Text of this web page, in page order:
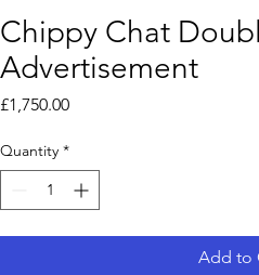
Chippy Chat
Advertisement
£1,750.00Price
Quantity *
Add to